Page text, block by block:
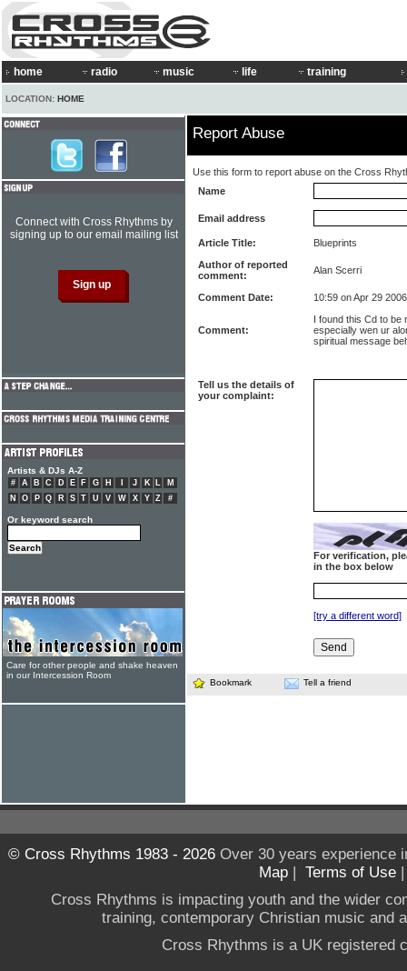
home radio music life training
LOCATION: HOME
Report Abuse
Use this form to report abuse on the Cross
Name
Email address
Article Title:
Blueprints
Author of reported
comment:
Alan Scerri
Comment Date: 10:59 on Apr 29 2006
Comment:
I found this Cd to be
especially wen ur
spiritual message
Tell us the details of
your complaint:
For verification,
in the box below
[try a different word]
Bookmark Tell a friend
Connect with Cross Rhythms by
signing up to our email mailing list
Artists & DJs A-Z
# A B C D E F G H J K L
M
N
O P Q R S T U V W X Y Z #
Or keyword search
Care for other people and shake heaven
in our Intercession Room
© Cross Rhythms 1983 - 2026Over 30 years experience
Map | Terms of Use
Cross Rhythms is impacting youth and the wider
training, contemporary Christian music and
Cross Rhythms is a UK registered